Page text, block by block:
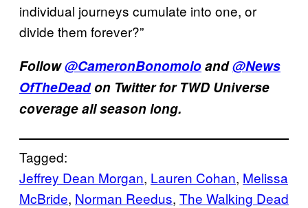
individual journeys cumulate into one, or
divide them forever?”
Follow@CameronBonomoloand@News
OfTheDeadon Twitter for TWD Universe
coverage all season long.
Tagged:
Jeffrey Dean Morgan, Lauren Cohan, Melissa
McBride, Norman Reedus, The Walking Dead